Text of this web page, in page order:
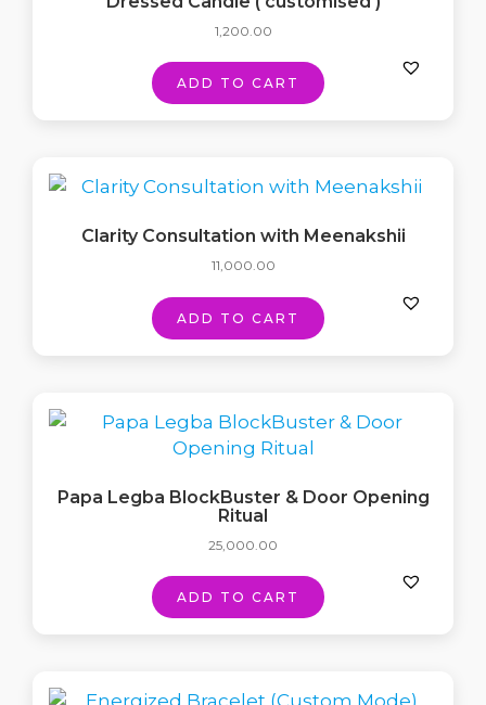
1,200.00
ADD TO CART
Clarity Consultation with Meenakshii
11,000.00
ADD TO CART
Papa Legba BlockBuster & Door Opening
Ritual
25,000.00
ADD TO CART